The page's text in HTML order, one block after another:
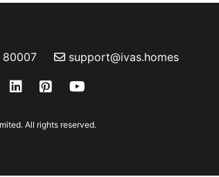
80007 support@ivas.homes
All rights reserved.